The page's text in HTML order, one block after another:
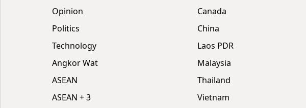
Opinion
Politics
Technology
Angkor Wat
ASEAN
ASEAN + 3
Canada
China
Laos PDR
Malaysia
Thailand
Vietnam